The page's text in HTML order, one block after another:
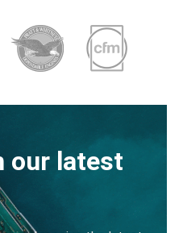
our latest